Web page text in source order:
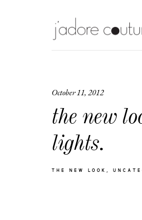
October 11, 2012
the new
lights.
THE NEW LOOK